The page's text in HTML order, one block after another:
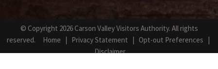
© Copyright 2026 Carson Valley Visitors Authority. All rights
reserved. Home | Privacy Statement | Opt-out Preferences |
Disclaimer